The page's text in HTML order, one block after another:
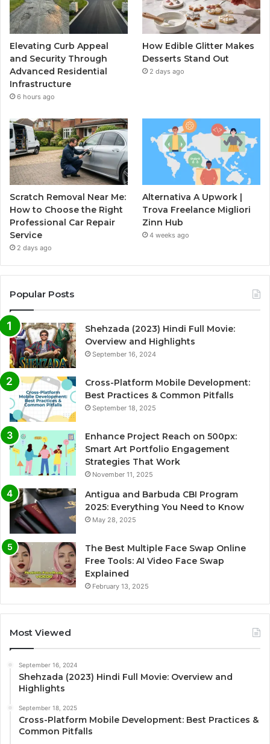
Elevating Curb Appeal
and Security Through
Advanced Residential
Infrastructure
6 hours ago
How Edible Glitter Makes
Desserts Stand Out
2 days ago
Scratch Removal Near Me:
How to Choose the Right
Professional Car Repair
Service
2 days ago
Alternativa A Upwork |
Trova Freelance Migliori
Zinn Hub
4 weeks ago
Popular Posts
Shehzada (2023) Hindi Full Movie:
Overview and Highlights
September 16, 2024
Cross-Platform Mobile Development:
Best Practices & Common Pitfalls
September 18, 2025
Enhance Project Reach on 500px:
Smart Art Portfolio Engagement
Strategies That Work
November 11, 2025
Antigua and Barbuda CBI Program
2025: Everything You Need to Know
May 28, 2025
The Best Multiple Face Swap Online
Free Tools: AI Video Face Swap
Explained
February 13, 2025
Most Viewed
September 16, 2024
Shehzada (2023) Hindi Full Movie: Overview and
Highlights
September 18, 2025
Cross-Platform Mobile Development: Best Practices &
Common Pitfalls